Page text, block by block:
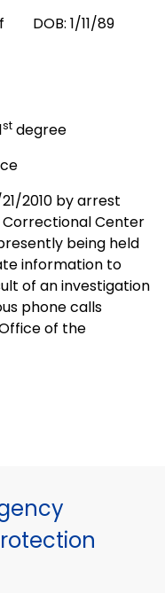
DOB: 1/11/89
st degree
2010 by arrest
Center
being held
information to
of an investigation
phone calls
of the